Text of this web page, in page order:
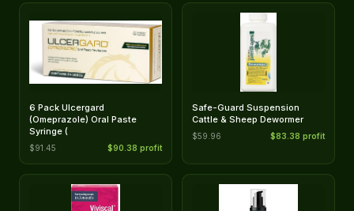
6 Pack Ulcergard
(Omeprazole) Oral Paste
Syringe (
$91.45 $90.38 profit
Safe-Guard Suspension
Cattle & Sheep Dewormer
$59.96 $83.38 profit